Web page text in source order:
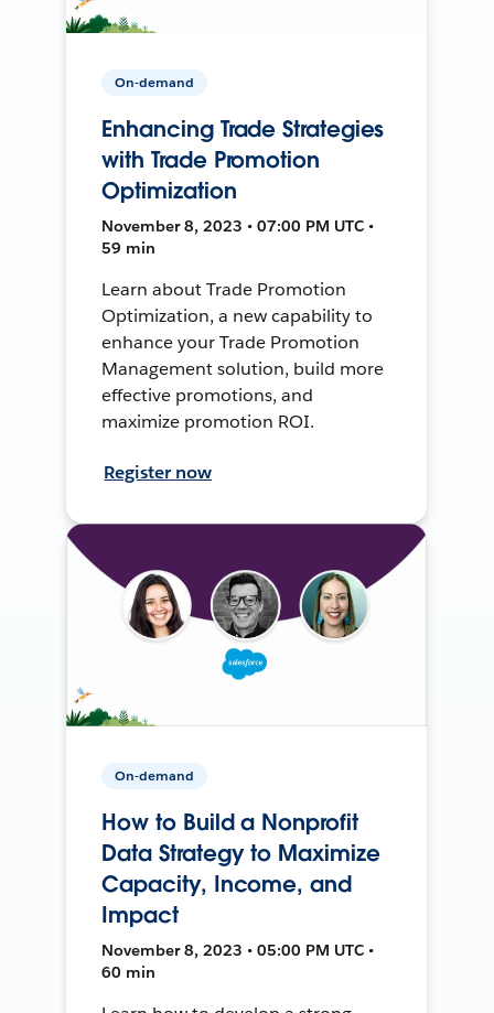
On-demand
Enhancing Trade Strategies
with Trade Promotion
Optimization
November 8, 2023 • 07:00 PM UTC •
59 min
Learn about Trade Promotion
Optimization, a new capability to
enhance your Trade Promotion
Management solution, build more
effective promotions, and
maximize promotion ROI.
Register now
On-demand
How to Build a Nonprofit
Data Strategy to Maximize
Capacity, Income, and
Impact
November 8, 2023 • 05:00 PM UTC •
60 min